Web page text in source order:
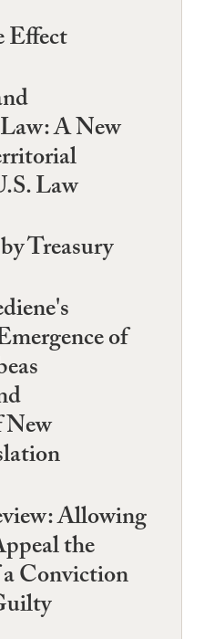
A New
Law
Treasury
of
New
Allowing
the
Conviction